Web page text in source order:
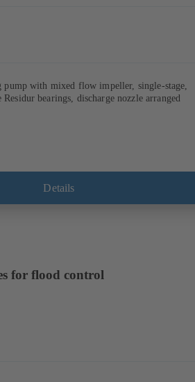
pump with mixed flow impeller, single-stage,
bearings, discharge nozzle arranged
Details
for flood control